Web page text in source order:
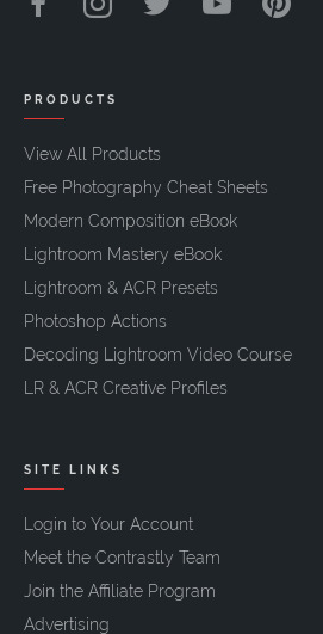
PRODUCTS
View All Products
Free Photography Cheat Sheets
Modern Composition eBook
Lightroom Mastery eBook
Lightroom & ACR Presets
Photoshop Actions
Decoding Lightroom Video Course
LR & ACR Creative Profiles
SITE LINKS
Login to Your Account
Meet the Contrastly Team
Join the Affiliate Program
Advertising